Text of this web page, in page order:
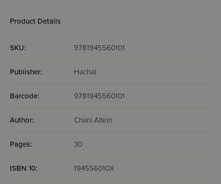
Product Details
SKU: 9781945560101
Publisher: Hachai
Barcode: 9781945560101
Author: Chani Altein
Pages: 30
ISBN 10: 194556010X